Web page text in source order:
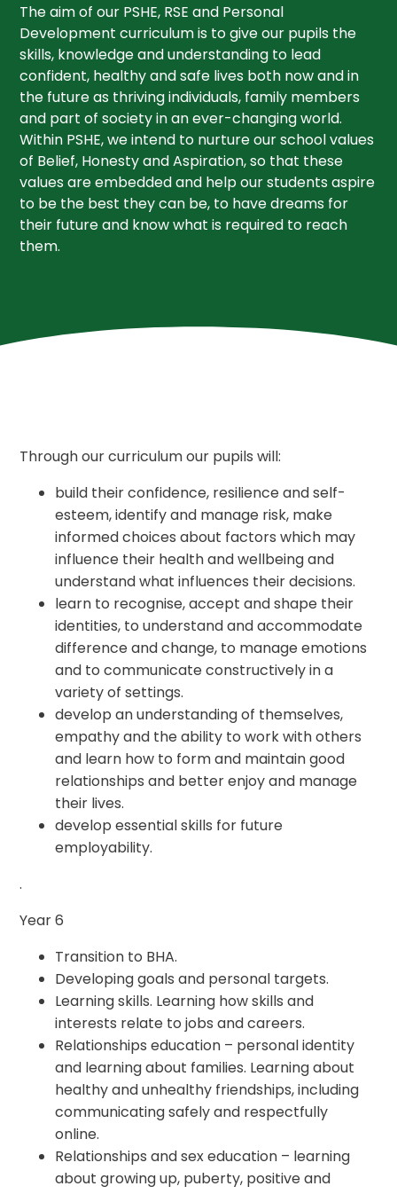
The aim of our PSHE, RSE and Personal
Development curriculum is to give our pupils the
skills, knowledge and understanding to lead
confident, healthy and safe lives both now and in
the future as thriving individuals, family members
and part of society in an ever-changing world.
Within PSHE, we intend to nurture our school values
of Belief, Honesty and Aspiration, so that these
values are embedded and help our students aspire
to be the best they can be, to have dreams for
their future and know what is required to reach
them.
Through our curriculum our pupils will:
build their confidence, resilience and self-
esteem, identify and manage risk, make
informed choices about factors which may
influence their health and wellbeing and
understand what influences their decisions.
learn to recognise, accept and shape their
identities, to understand and accommodate
difference and change, to manage emotions
and to communicate constructively in a
variety of settings.
develop an understanding of themselves,
empathy and the ability to work with others
and learn how to form and maintain good
relationships and better enjoy and manage
their lives.
develop essential skills for future
employability.
.
Year 6
Transition to BHA.
Developing goals and personal targets.
Learning skills. Learning how skills and
interests relate to jobs and careers.
Relationships education – personal identity
and learning about families. Learning about
healthy and unhealthy friendships, including
communicating safely and respectfully
online.
Relationships and sex education – learning
about growing up, puberty, positive and